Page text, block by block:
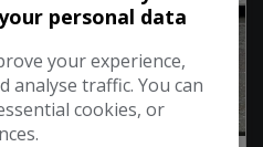
personal data
your experience,
analyse traffic. You can
cookies, or